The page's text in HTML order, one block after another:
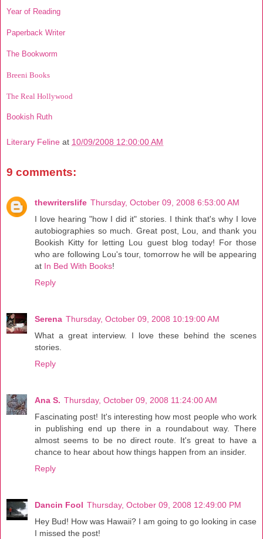
Year of Reading
Paperback Writer
The Bookworm
Breeni Books
The Real Hollywood
Bookish Ruth
Literary Feline at 10/09/2008 12:00:00 AM
9 comments:
thewriterslife Thursday, October 09, 2008 6:53:00 AM
I love hearing "how I did it" stories. I think that's why I love
autobiographies so much. Great post, Lou, and thank you
Bookish Kitty for letting Lou guest blog today! For those
who are following Lou's tour, tomorrow he will be appearing
at In Bed With Books!
Reply
Serena Thursday, October 09, 2008 10:19:00 AM
What a great interview. I love these behind the scenes
stories.
Reply
Ana S. Thursday, October 09, 2008 11:24:00 AM
Fascinating post! It's interesting how most people who work
in publishing end up there in a roundabout way. There
almost seems to be no direct route. It's great to have a
chance to hear about how things happen from an insider.
Reply
Dancin Fool Thursday, October 09, 2008 12:49:00 PM
Hey Bud! How was Hawaii? I am going to go looking in case
I missed the post!